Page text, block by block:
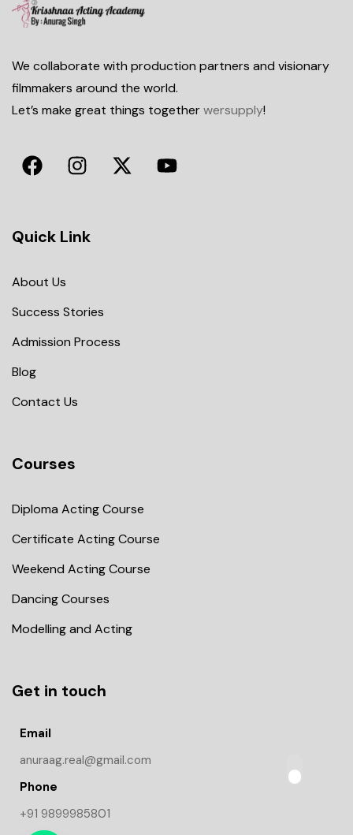
We collaborate with production partners and visionary
filmmakers around the world.
Let’s make great things togetherwersupply!
Quick Link
About Us
Success Stories
Admission Process
Blog
Contact Us
Courses
Diploma Acting Course
Certificate Acting Course
Weekend Acting Course
Dancing Courses
Modelling and Acting
Get in touch
Email
anuraag.real@gmail.com
Phone
+91 9899985801